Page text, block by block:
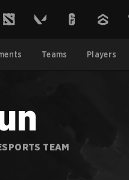
Teams Players
TEAM